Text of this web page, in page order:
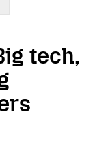
tech,